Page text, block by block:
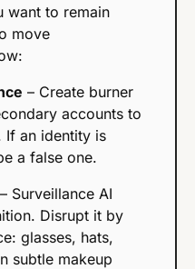
want to remain
move
– Create burner
accounts to
If an identity is
a false one.
– Surveillance AI
Disrupt it by
glasses, hats,
subtle makeup